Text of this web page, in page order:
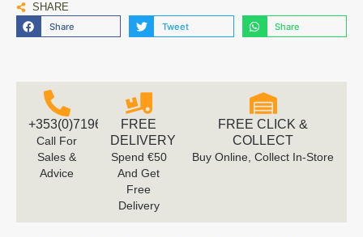
SHARE
Share Tweet Share
+353(0)719616660
Call For
Sales &
Advice
FREE
DELIVERY
Spend €50
And Get
Free
Delivery
FREE CLICK &
COLLECT
Buy Online, Collect In-Store